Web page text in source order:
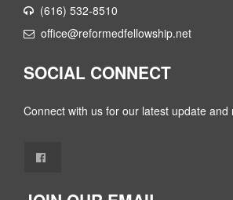
(616) 532-8510
office@reformedfellowship.net
SOCIAL CONNECT
Connect with us for our latest update and